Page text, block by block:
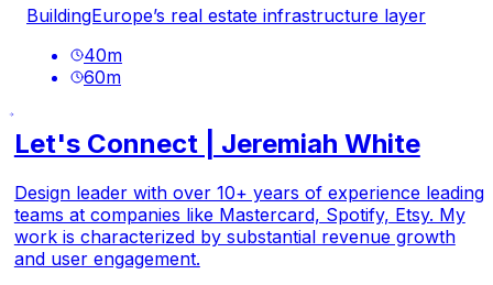
BuildingEurope’s real estate infrastructure layer
40m
60m
Let's Connect | Jeremiah White
Design leader with over 10+ years of experience leading
teams at companies like Mastercard, Spotify, Etsy. My
work is characterized by substantial revenue growth
and user engagement.